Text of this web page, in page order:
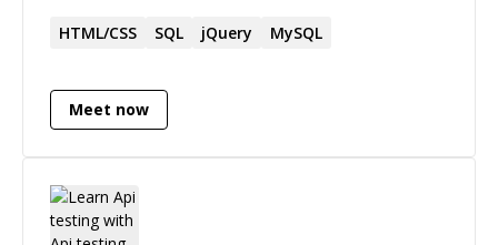
engineering, including but not limited to:
design, version control, programming
languages for server and client-side
HTML/CSS SQL jQuery MySQL
Meet now